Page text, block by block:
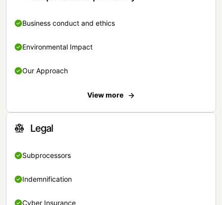
Business conduct and ethics
Environmental Impact
Our Approach
View more
Legal
Subprocessors
Indemnification
Cyber Insurance